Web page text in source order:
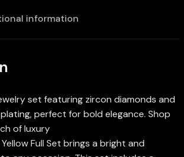
information
set featuring zircon diamonds and
perfect for bold elegance. Shop
of luxury
Full Set brings a bright and